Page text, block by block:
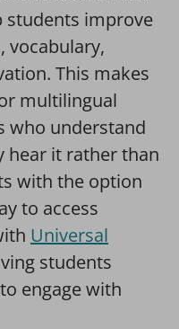
students improve
vocabulary,
This makes
multilingual
who understand
hear it rather than
with the option
to access
Universal
students
engage with